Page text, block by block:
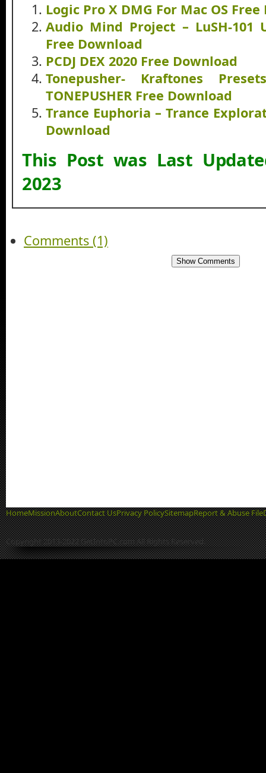
Logic Pro X DMG For Mac OS
Audio Mind Project – LuSH-101
Free Download
PCDJ DEX 2020 Free Download
Tonepusher- Kraftones
TONEPUSHER Free Download
Trance Euphoria – Trance
Download
This Post was Last
2023
Comments (1)
Show Comments
HomeMissionAboutContact UsPrivacy PolicySitemapReport & Abuse File
Copyright 2013-2022 GetIntoPC.com All Rights Reserved.